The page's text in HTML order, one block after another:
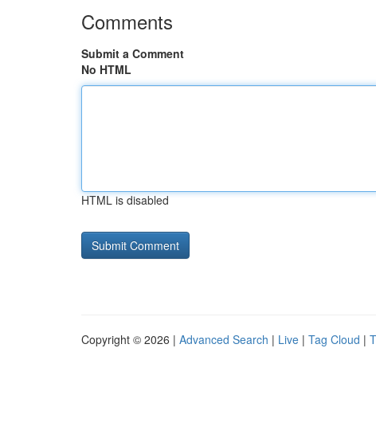
Comments
Submit a Comment
No HTML
HTML is disabled
Copyright © 2026 | Advanced Search | Live | Tag Cloud |